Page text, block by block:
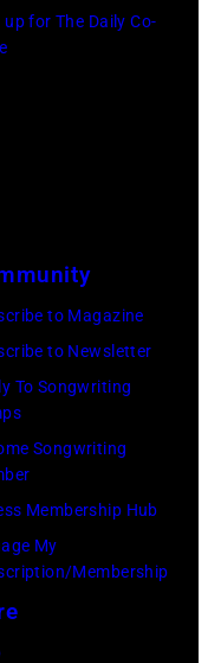
Archives/Getty
up for The Daily Co-
to Magazine
to Newsletter
To Songwriting
Songwriting
Membership Hub
My
Membership